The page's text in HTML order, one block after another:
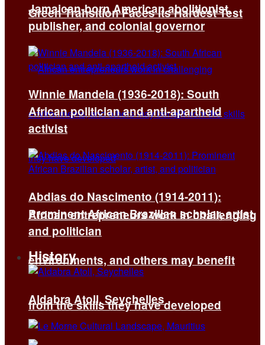
Green Transition Faces Its Hardest Test
African entrepreneurs work in challenging
environments, and others may benefit
from the skills they have developed
Jamaican-born American abolitionist,
publisher, and colonial governor
Winnie Mandela (1936-2018): South
African politician and anti-apartheid
activist
Abdias do Nascimento (1914-2011):
Prominent African Brazilian scholar, artist,
and politician
History
Aldabra Atoll, Seychelles